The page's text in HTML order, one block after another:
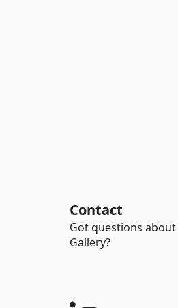
Contact
Got questions
Gallery?